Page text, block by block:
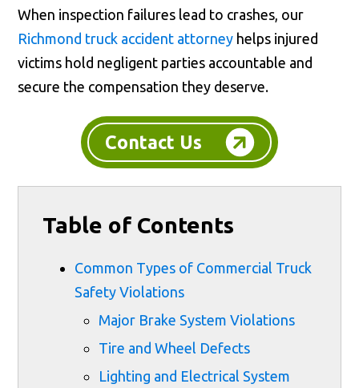
When inspection failures lead to crashes, our
Richmond truck accident attorney helps injured
victims hold negligent parties accountable and
secure the compensation they deserve.
Contact Us
Table of Contents
Common Types of Commercial Truck
Safety Violations
Major Brake System Violations
Tire and Wheel Defects
Lighting and Electrical System